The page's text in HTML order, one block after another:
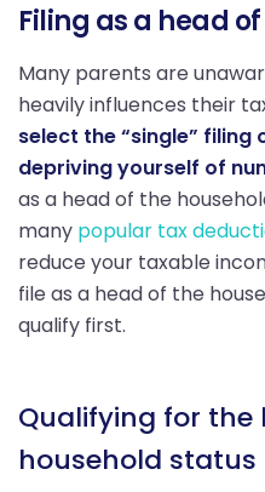
Filing as a head
Many parents are
heavily influences their
select the “single”
depriving yourself of
as a head of the
many popular tax
reduce your taxable
file as a head of the
qualify first.
Qualifying for the
household status